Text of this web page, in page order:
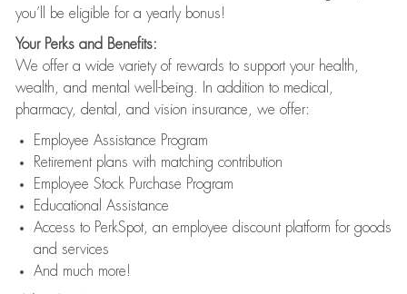
you’ll be eligible for a yearly bonus!
Your Perks and Benefits:
We offer a wide variety of rewards to support your health,
wealth, and mental well-being. In addition to medical,
pharmacy, dental, and vision insurance, we offer:
Employee Assistance Program
Retirement plans with matching contribution
Employee Stock Purchase Program
Educational Assistance
Access to PerkSpot, an employee discount platform for goods
and services
And much more!